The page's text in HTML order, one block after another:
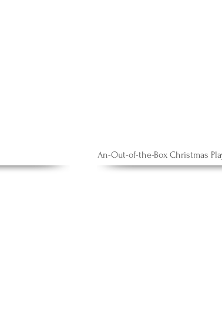
An-Out-of-the-Box Christmas